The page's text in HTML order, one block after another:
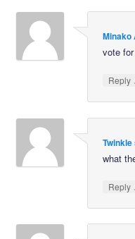
Minako
vote
Reply
what
Reply